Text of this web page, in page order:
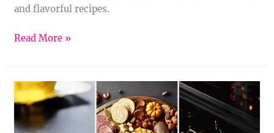
and flavorful recipes.
Read More »
21
Fall
Appetizers